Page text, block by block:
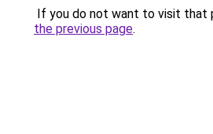
If you do not want to visit that
the previous page.